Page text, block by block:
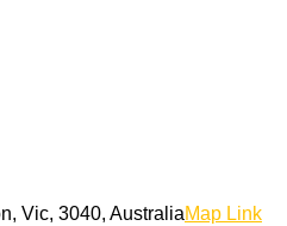
Vic, 3040, AustraliaMap Link